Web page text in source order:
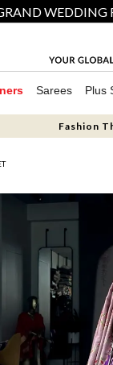
WEDDING
Sarees Plus
Fashion